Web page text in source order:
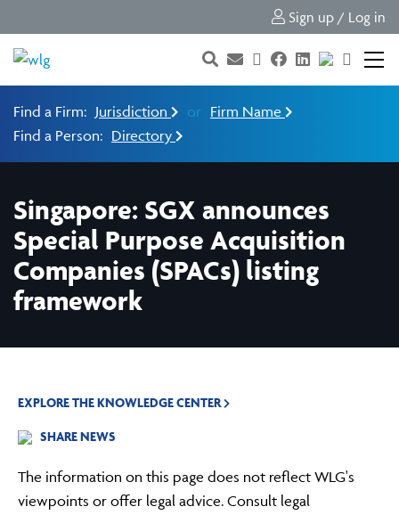
Sign up / Log in
Find a Firm: Jurisdiction or Firm Name
Find a Person: Directory
Singapore: SGX announces
Special Purpose Acquisition
Companies (SPACs) listing
framework
EXPLORE THE KNOWLEDGE CENTER
SHARE NEWS
The information on this page does not reflect WLG's
viewpoints or offer legal advice. Consult legal